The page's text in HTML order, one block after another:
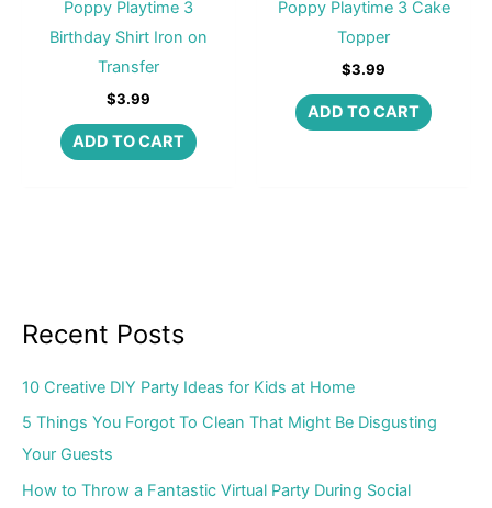
Poppy Playtime 3
Birthday Shirt Iron on
Transfer
$3.99
ADD TO CART
Poppy Playtime 3 Cake
Topper
$3.99
ADD TO CART
Recent Posts
10 Creative DIY Party Ideas for Kids at Home
5 Things You Forgot To Clean That Might Be Disgusting
Your Guests
How to Throw a Fantastic Virtual Party During Social